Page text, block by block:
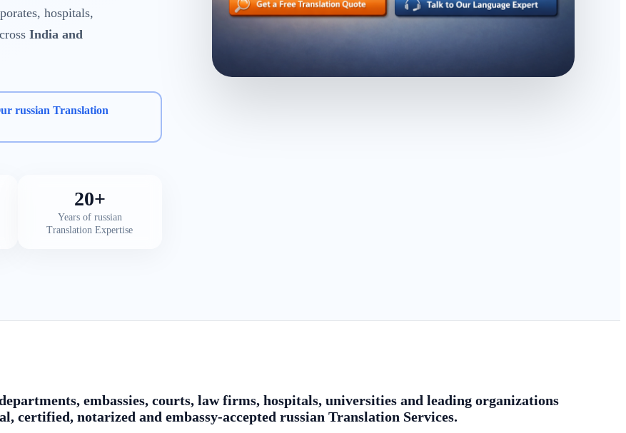
hospitals,
India and
russian Translation
20+
Years of russian
Translation Expertise
embassies, courts, law firms, hospitals, universities and leading organizations
certified, notarized and embassy-accepted russian Translation Services.